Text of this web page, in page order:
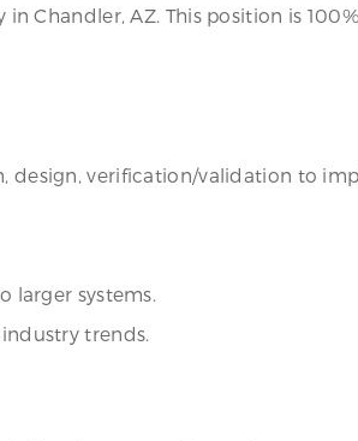
Chandler, AZ. This position is
design, verification/validation to
larger systems.
trends.